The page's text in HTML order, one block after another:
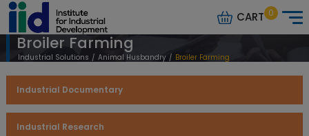
CART 0
Broiler Farming
Industrial Solutions / Animal Husbandry / Broiler Farming
Industrial Documentary
Industrial Research